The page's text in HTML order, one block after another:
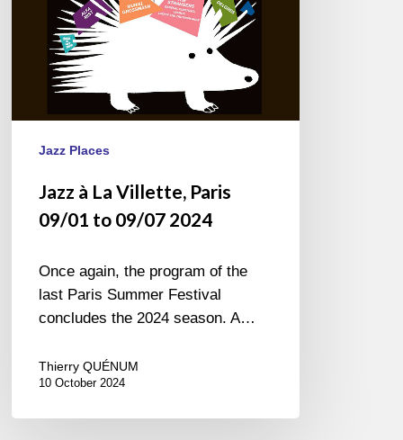
Jazz Places
Jazz à La Villette, Paris
09/01 to 09/07 2024
Once again, the program of the
last Paris Summer Festival
concludes the 2024 season. A…
Thierry QUÉNUM
10 October 2024